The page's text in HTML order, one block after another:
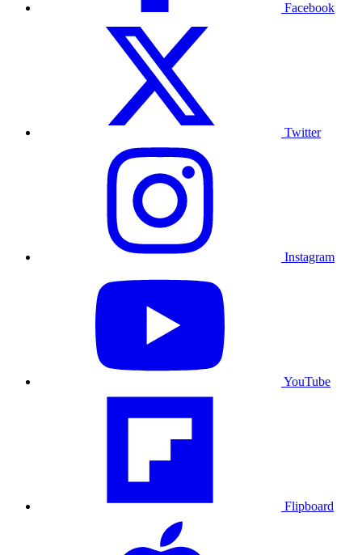
Facebook
Twitter
Instagram
YouTube
Flipboard